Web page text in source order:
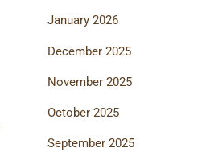
January 2026
December 2025
November 2025
October 2025
September 2025